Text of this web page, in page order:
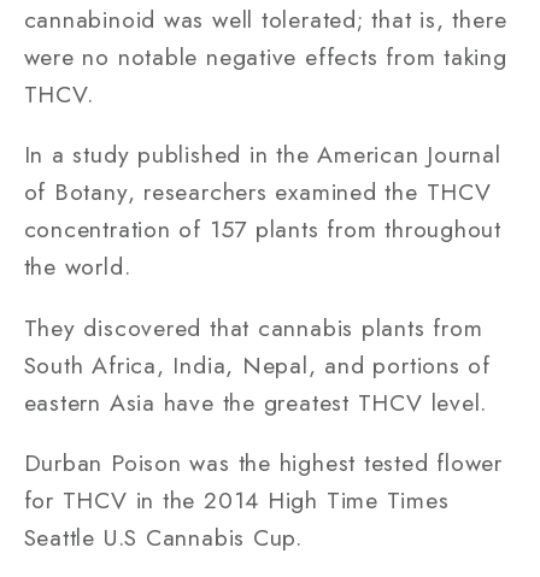
cannabinoid was well tolerated; that is, there
were no notable negative effects from taking
THCV.
In a study published in the American Journal
of Botany, researchers examined the THCV
concentration of 157 plants from throughout
the world.
They discovered that cannabis plants from
South Africa, India, Nepal, and portions of
eastern Asia have the greatest THCV level.
Durban Poison was the highest tested flower
for THCV in the 2014 High Time Times
Seattle U.S Cannabis Cup.